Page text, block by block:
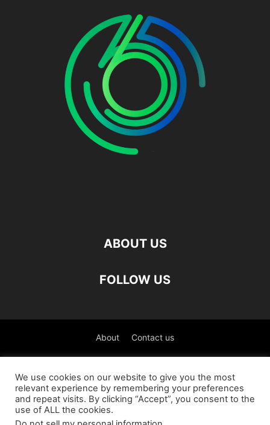
ABOUT US
FOLLOW US
About Contact us
We use cookies on our website to give you the most
relevant experience by remembering your preferences
and repeat visits. By clicking “Accept”, you consent to the
use of ALL the cookies.
العربية(Arabic) Čeština(Czech)
English
Français(French